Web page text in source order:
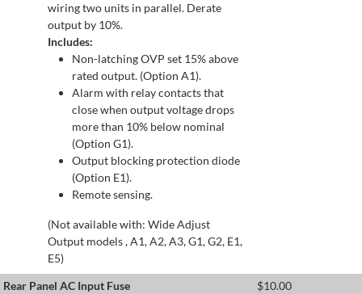
wiring two units in parallel. Derate
output by 10%.
Includes:
Non-latching OVP set 15% above
rated output. (Option A1).
Alarm with relay contacts that
close when output voltage drops
more than 10% below nominal
(Option G1).
Output blocking protection diode
(Option E1).
Remote sensing.
(Not available with: Wide Adjust
Output models , A1, A2, A3, G1, G2, E1,
E5)
Rear Panel AC Input Fuse
$10.00